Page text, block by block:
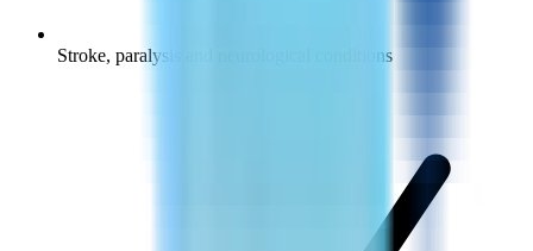
Stroke, paralysis and neurological conditions